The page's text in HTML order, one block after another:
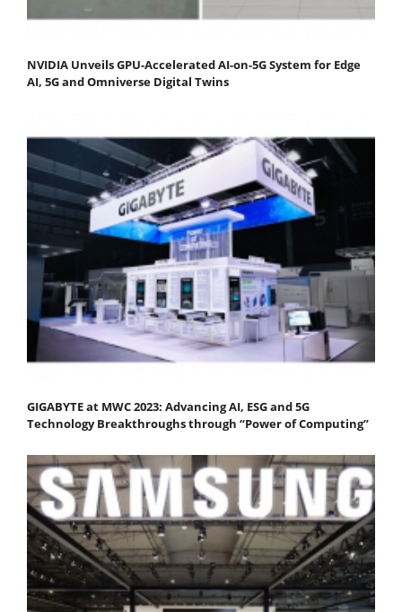
NVIDIA Unveils GPU-Accelerated AI-on-5G System for Edge
AI, 5G and Omniverse Digital Twins
GIGABYTE at MWC 2023: Advancing AI, ESG and 5G
Technology Breakthroughs through “Power of Computing”